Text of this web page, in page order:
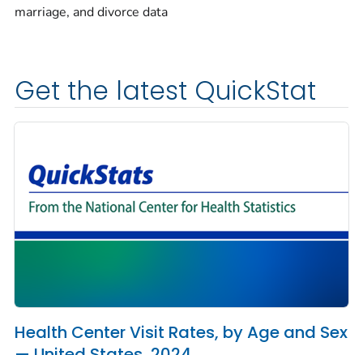
marriage, and divorce data
Get the latest QuickStat
Health Center Visit Rates, by Age and Sex